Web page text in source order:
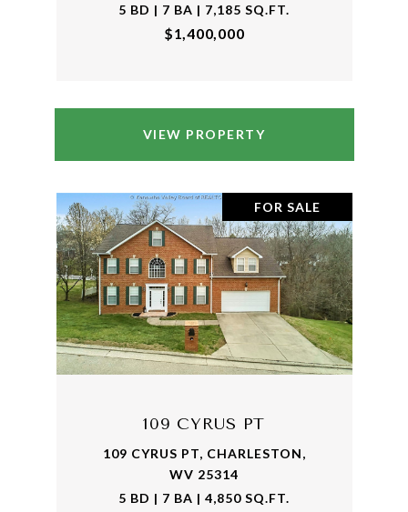
5 BD | 7 BA | 7,185 SQ.FT.
$1,400,000
VIEW PROPERTY
FOR SALE
109 CYRUS PT
109 CYRUS PT, CHARLESTON,
WV 25314
5 BD | 7 BA | 4,850 SQ.FT.